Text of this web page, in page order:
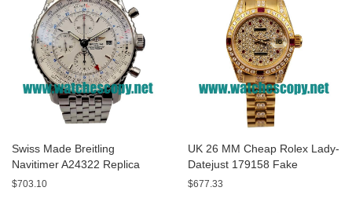
Swiss Made Breitling
Navitimer A24322 Replica
Watches With White Dials For
$703.10
UK 26 MM Cheap Rolex Lady-
Datejust 179158 Fake
Watches With Diamonds Dials
$677.33